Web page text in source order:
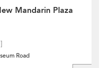
Mandarin Plaza
Road